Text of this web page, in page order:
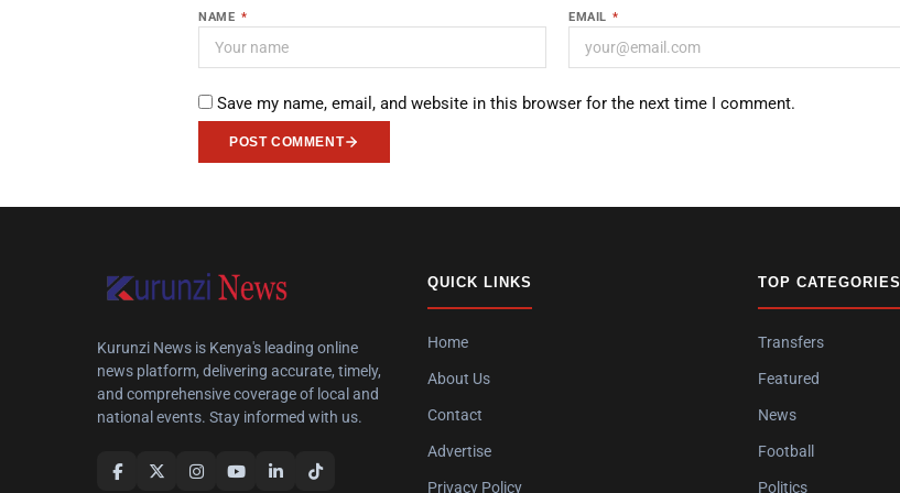
NAME * EMAIL *
Save my name, email, and website in this browser for the next time I comment.
POST COMMENT
Kurunzi News is Kenya's leading online
news platform, delivering accurate, timely,
and comprehensive coverage of local and
national events. Stay informed with us.
QUICK LINKS
Home
About Us
Contact
Advertise
Privacy Policy
TOP CATEGORIES
Transfers
Featured
News
Football
Politics